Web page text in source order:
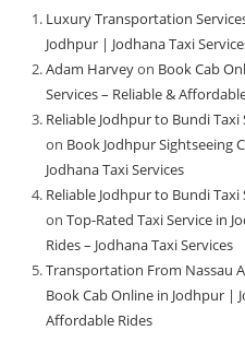
Luxury Transportation
Jodhpur | Jodhana Taxi
Adam Harveyon Book Cab
Services – Reliable &
Reliable Jodhpur to Bundi Taxi
on Book Jodhpur Sightseeing
Jodhana Taxi Services
Reliable Jodhpur to Bundi Taxi
onTop-Rated Taxi Service in
Rides – Jodhana Taxi Services
Transportation From Nassau
Book Cab Online in Jodhpur |
Affordable Rides